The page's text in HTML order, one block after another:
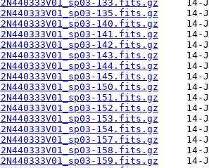
133.fits.gz
135.fits.gz
140.fits.gz
141.fits.gz
142.fits.gz
143.fits.gz
144.fits.gz
145.fits.gz
150.fits.gz
151.fits.gz
152.fits.gz
153.fits.gz
154.fits.gz
157.fits.gz
158.fits.gz
159.fits.gz